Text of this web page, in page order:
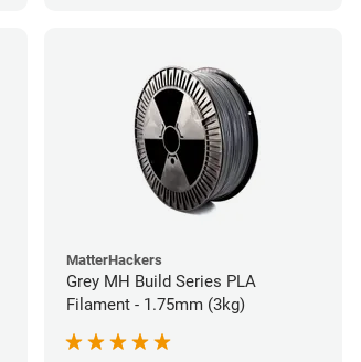
MatterHackers
Grey MH Build Series PLA
Filament - 1.75mm (3kg)